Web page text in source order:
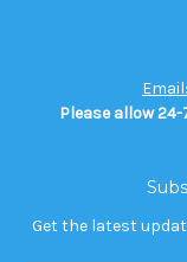
Please allow
Get the latest